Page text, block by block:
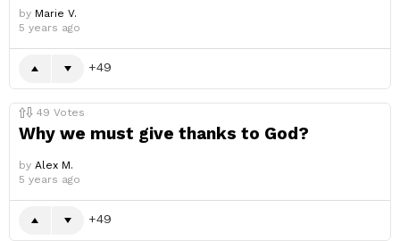
by Marie V.
5 years ago
49
49 Votes
Why we must give thanks to God?
by Alex M.
5 years ago
49